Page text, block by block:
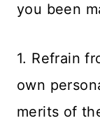
you been
1. Refrain
own
merits of